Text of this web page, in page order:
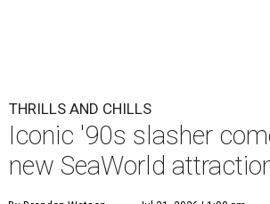
THRILLS AND CHILLS
Iconic '90s slasher
new SeaWorld